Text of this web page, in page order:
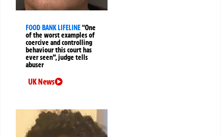
FOOD BANK LIFELINE“One
of the worst examples of
coercive and controlling
behaviour this court has
ever seen”, judge tells
abuser
UK News